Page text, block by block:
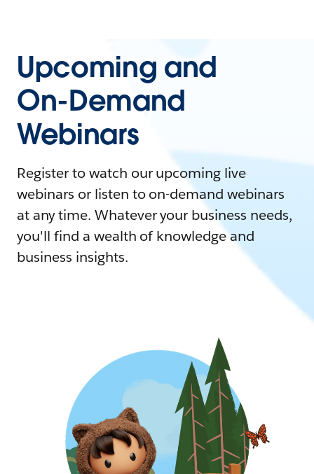
Upcoming and
On-Demand
Webinars
Register to watch our upcoming live
webinars or listen to on-demand webinars
at any time. Whatever your business needs,
you'll find a wealth of knowledge and
business insights.